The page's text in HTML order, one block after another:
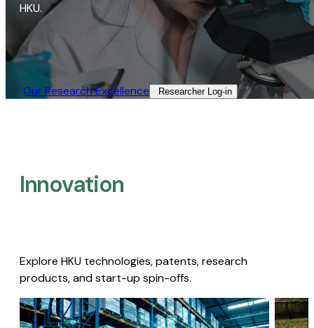
HKU.
Our Research Excellence​ Researcher Log-in​
Innovation
Explore HKU technologies, patents, research
products, and start-up spin-offs.